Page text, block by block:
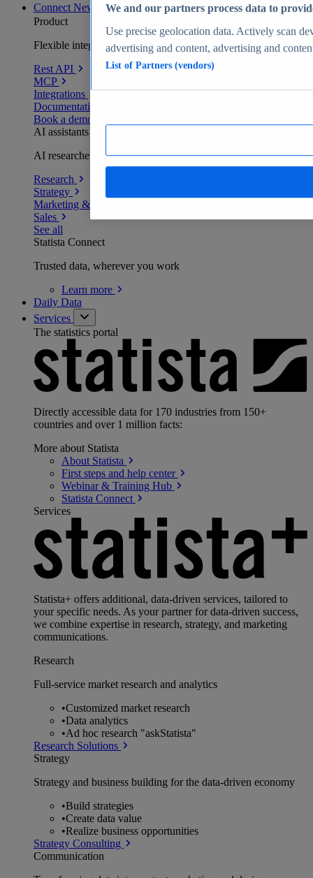
Connect New
Product
Flexible integration for any environment
Rest API
MCP
Integrations
Documentation
Book a demo
AI assistants
AI researchers delivering human-verified insights
Research
Strategy
Marketing & PR
Sales
See all
Statista Connect
Trusted data, wherever you work
Learn more
Daily Data
Services
The statistics portal
Directly accessible data for 170 industries from 150+
countries and over 1 million facts:
More about Statista
About Statista
First steps and help center
Webinar & Training Hub
Statista Connect
Services
Statista+ offers additional, data-driven services, tailored to
your specific needs. As your partner for data-driven success,
we combine expertise in research, strategy, and marketing
communications.
Research
Full-service market research and analytics
•Customized market research
•Data analytics
•Ad hoc research "askStatista"
Research Solutions
Strategy
Strategy and business building for the data-driven economy
•Build strategies
•Create data value
•Realize business opportunities
Strategy Consulting
Communication
We and our partners process data to
Use precise geolocation data. Actively scan
advertising and content, advertising and
List of Partners (vendors)